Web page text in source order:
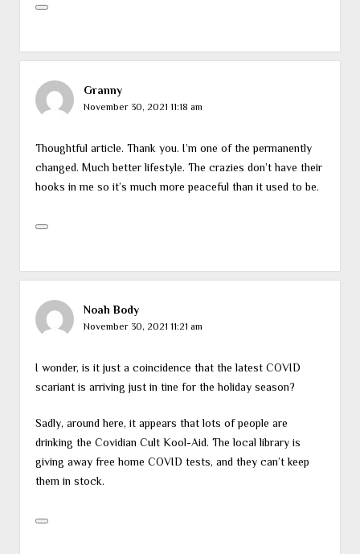
Granny
November 30, 2021 11:18 am
Thoughtful article. Thank you. I’m one of the permanently
changed. Much better lifestyle. The crazies don’t have their
hooks in me so it’s much more peaceful than it used to be.
Noah Body
November 30, 2021 11:21 am
I wonder, is it just a coincidence that the latest COVID
scariant is arriving just in tine for the holiday season?
Sadly, around here, it appears that lots of people are
drinking the Covidian Cult Kool-Aid. The local library is
giving away free home COVID tests, and they can’t keep
them in stock.